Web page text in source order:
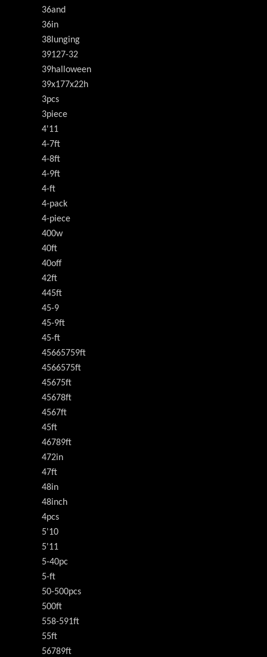
36and
36in
38lunging
39127-32
39halloween
39x177x22h
3pcs
3piece
4'11
4-7ft
4-8ft
4-9ft
4-ft
4-pack
4-piece
400w
40ft
40off
42ft
445ft
45-9
45-9ft
45-ft
45665759ft
4566575ft
45675ft
45678ft
4567ft
45ft
46789ft
472in
47ft
48in
48inch
4pcs
5'10
5'11
5-40pc
5-ft
50-500pcs
500ft
558-591ft
55ft
56789ft